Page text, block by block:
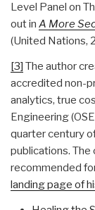
Level Panel on
out in A More
(United Nations,
[3] The author
accredited non-
analytics, true
Engineering
quarter century
publications.
recommended
landing page of